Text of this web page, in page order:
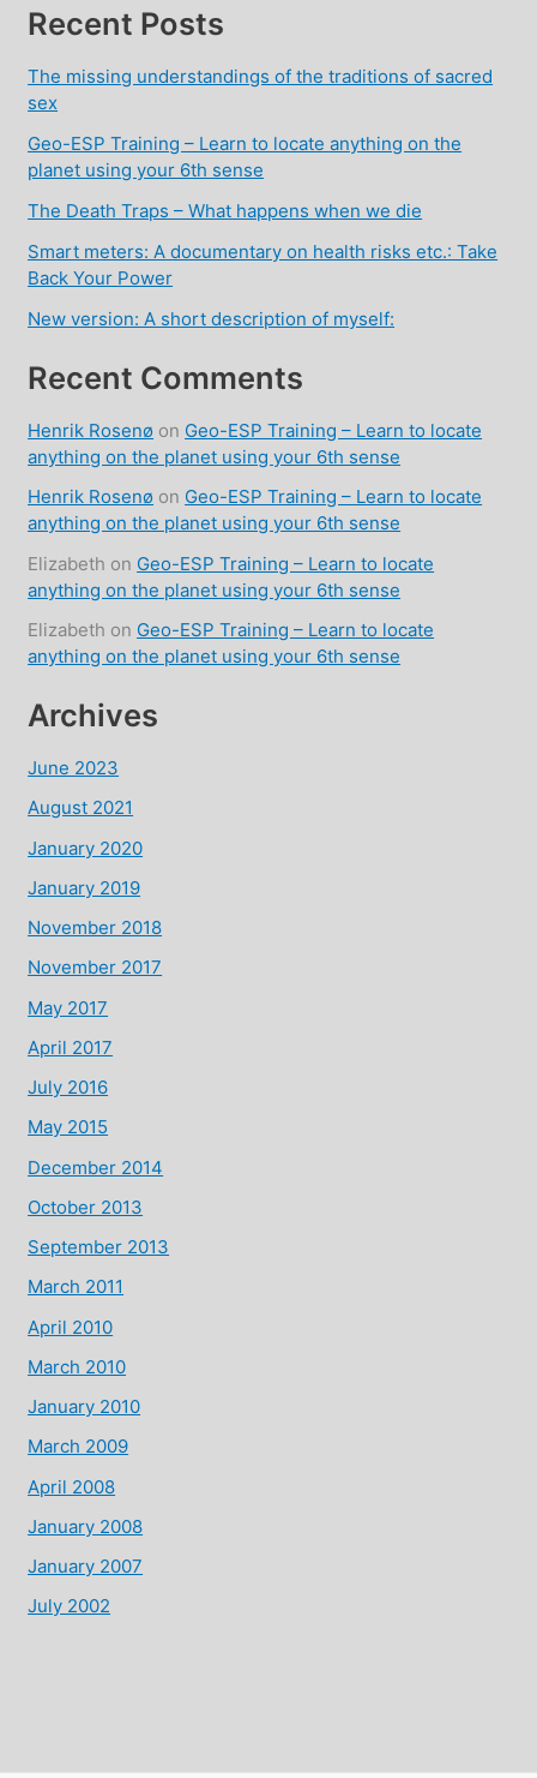
Recent Posts
The missing understandings of the traditions of sacred
sex
Geo-ESP Training – Learn to locate anything on the
planet using your 6th sense
The Death Traps – What happens when we die
Smart meters: A documentary on health risks etc.: Take
Back Your Power
New version: A short description of myself:
Recent Comments
Henrik Rosenø on Geo-ESP Training – Learn to locate
anything on the planet using your 6th sense
Henrik Rosenø on Geo-ESP Training – Learn to locate
anything on the planet using your 6th sense
Elizabeth on Geo-ESP Training – Learn to locate
anything on the planet using your 6th sense
Elizabeth on Geo-ESP Training – Learn to locate
anything on the planet using your 6th sense
Archives
June 2023
August 2021
January 2020
January 2019
November 2018
November 2017
May 2017
April 2017
July 2016
May 2015
December 2014
October 2013
September 2013
March 2011
April 2010
March 2010
January 2010
March 2009
April 2008
January 2008
January 2007
July 2002